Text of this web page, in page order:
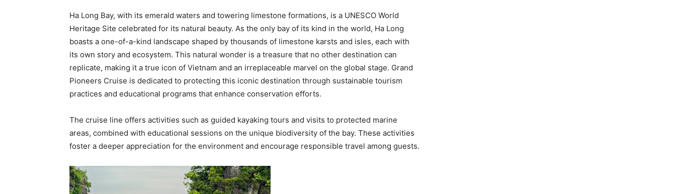
Ha Long Bay, with its emerald waters and towering limestone formations, is a UNESCO World
Heritage Site celebrated for its natural beauty. As the only bay of its kind in the world, Ha Long
boasts a one-of-a-kind landscape shaped by thousands of limestone karsts and isles, each with
its own story and ecosystem. This natural wonder is a treasure that no other destination can
replicate, making it a true icon of Vietnam and an irreplaceable marvel on the global stage. Grand
Pioneers Cruise is dedicated to protecting this iconic destination through sustainable tourism
practices and educational programs that enhance conservation efforts.
The cruise line offers activities such as guided kayaking tours and visits to protected marine
areas, combined with educational sessions on the unique biodiversity of the bay. These activities
foster a deeper appreciation for the environment and encourage responsible travel among guests.